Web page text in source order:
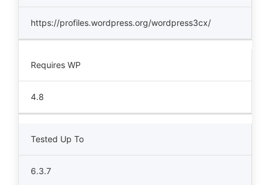
https://profiles.wordpress.org/wordpress3cx/
Requires WP
4.8
Tested Up To
6.3.7